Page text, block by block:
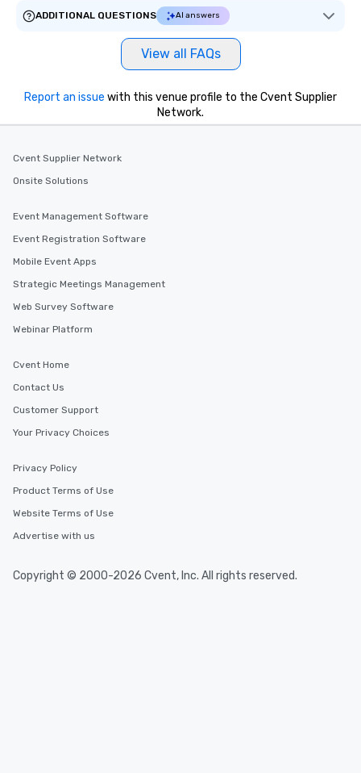
ADDITIONAL QUESTIONS
AI answers
View all FAQs
Report an issue with this venue profile to the Cvent Supplier
Network.
Cvent Supplier Network
Onsite Solutions
Event Management Software
Event Registration Software
Mobile Event Apps
Strategic Meetings Management
Web Survey Software
Webinar Platform
Cvent Home
Contact Us
Customer Support
Your Privacy Choices
Privacy Policy
Product Terms of Use
Website Terms of Use
Advertise with us
Copyright © 2000-2026 Cvent, Inc. All rights reserved.